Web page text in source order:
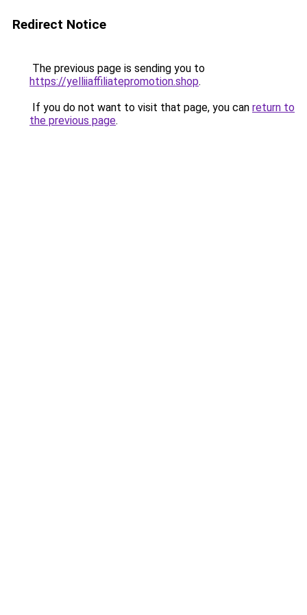
Redirect Notice
The previous page is sending you to
https://yelliiaffiliatepromotion.shop.
If you do not want to visit that page, you can return to
the previous page.